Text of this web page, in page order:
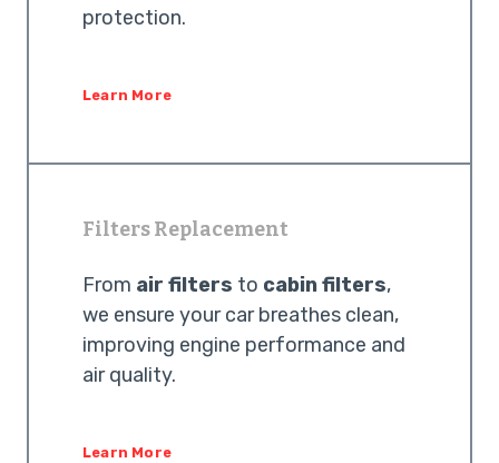
protection.
Learn More
Filters Replacement
From air filters to cabin filters,
we ensure your car breathes clean,
improving engine performance and
air quality.
Learn More